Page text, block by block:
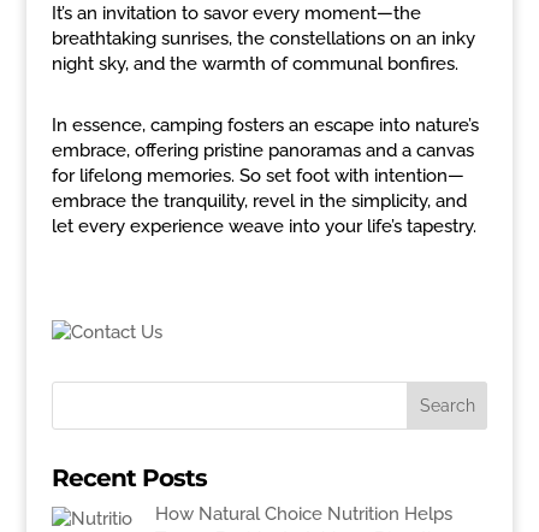
It’s an invitation to savor every moment—the
breathtaking sunrises, the constellations on an inky
night sky, and the warmth of communal bonfires.
In essence, camping fosters an escape into nature’s
embrace, offering pristine panoramas and a canvas
for lifelong memories. So set foot with intention—
embrace the tranquility, revel in the simplicity, and
let every experience weave into your life’s tapestry.
Recent Posts
How Natural Choice Nutrition Helps